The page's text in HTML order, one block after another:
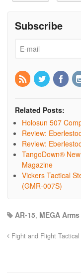
Subscribe
Related Posts:
Holosun 507
Review:
Review:
TangoDown®
Magazine
Vickers Tactical
(GMR-007S)
AR-15, MEGA Arms
Fight and Flight